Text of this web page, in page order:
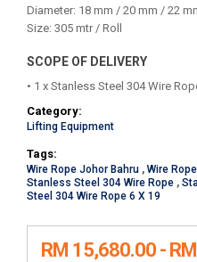
Diameter: 18 mm / 20 mm / 22
Size: 305 mtr / Roll
SCOPE OF DELIVERY
• 1 x Stanless Steel 304 Wire
Category:
Lifting Equipment
Tags:
Wire Rope Johor Bahru , Wire
Stanless Steel 304 Wire Rope ,
Steel 304 Wire Rope 6 X 19
RM 15,680.00 -